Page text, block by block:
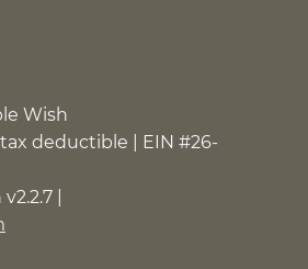
Wish
deductible | EIN #26-
|